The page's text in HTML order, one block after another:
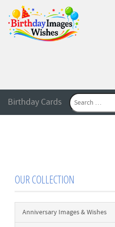
Birthday Cards
OUR COLLECTION
Anniversary Images & Wishes